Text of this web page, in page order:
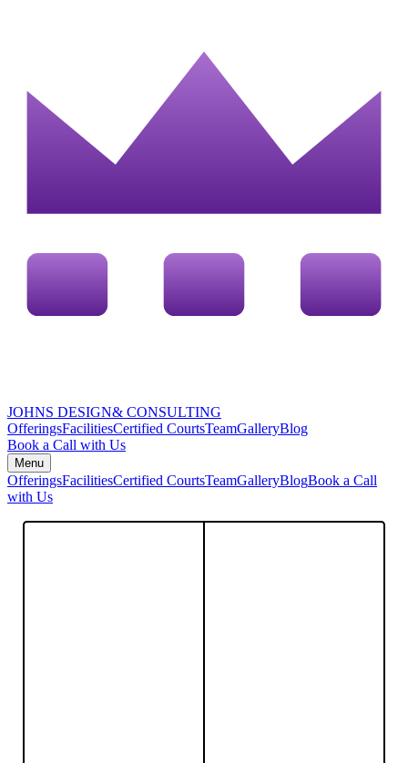
JOHNS DESIGN& CONSULTING
OfferingsFacilitiesCertified CourtsTeamGalleryBlog
Book a Call with Us
Menu
OfferingsFacilitiesCertified CourtsTeamGalleryBlogBook a Call
with Us